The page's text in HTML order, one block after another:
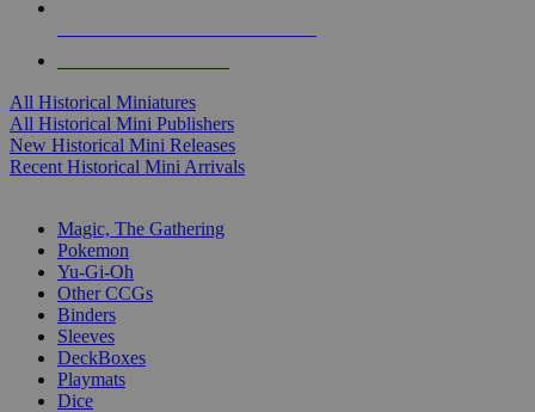
All Historical Miniatures
All Historical Mini Publishers
New Historical Mini Releases
Recent Historical Mini Arrivals
Magic, The Gathering
Pokemon
Yu-Gi-Oh
Other CCGs
Binders
Sleeves
DeckBoxes
Playmats
Dice